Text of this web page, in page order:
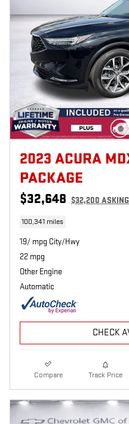
2023 ACURA
PACKAGE
$32,648 $32,200
100,341 miles
19/ mpg City/Hwy
22 mpg
Other Engine
Automatic
CHECK
Compare Track Price